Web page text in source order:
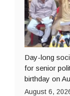
Day-long
for senior
birthday on
August 6,